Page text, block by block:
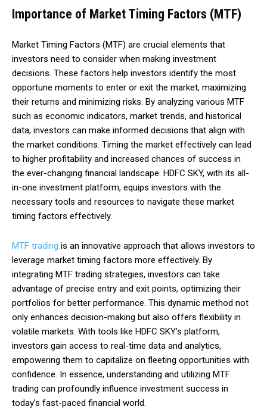
Importance of Market Timing Factors (MTF)
Market Timing Factors (MTF) are crucial elements that
investors need to consider when making investment
decisions. These factors help investors identify the most
opportune moments to enter or exit the market, maximizing
their returns and minimizing risks. By analyzing various MTF
such as economic indicators, market trends, and historical
data, investors can make informed decisions that align with
the market conditions. Timing the market effectively can lead
to higher profitability and increased chances of success in
the ever-changing financial landscape. HDFC SKY, with its all-
in-one investment platform, equips investors with the
necessary tools and resources to navigate these market
timing factors effectively.
MTF trading is an innovative approach that allows investors to
leverage market timing factors more effectively. By
integrating MTF trading strategies, investors can take
advantage of precise entry and exit points, optimizing their
portfolios for better performance. This dynamic method not
only enhances decision-making but also offers flexibility in
volatile markets. With tools like HDFC SKY’s platform,
investors gain access to real-time data and analytics,
empowering them to capitalize on fleeting opportunities with
confidence. In essence, understanding and utilizing MTF
trading can profoundly influence investment success in
today’s fast-paced financial world.